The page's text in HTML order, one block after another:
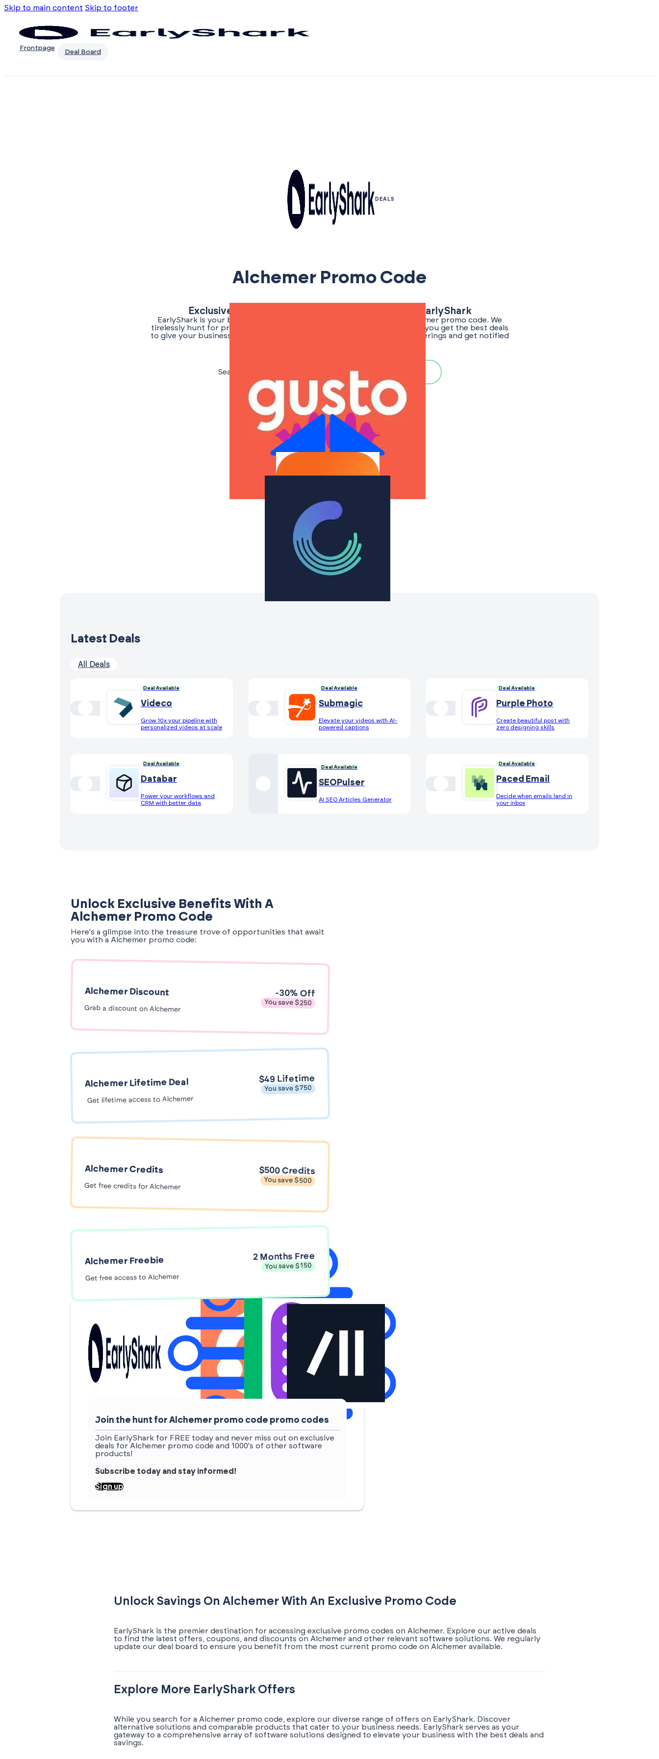
Skip to main content Skip to footer
Frontpage
Deal Board
DEALS
Alchemer Promo Code
Exclusive Alchemer Promo Code | Save Big With EarlyShark
EarlyShark is your best chance of finding a verified and exclusive Alchemer promo code. We
tirelessly hunt for promo codes for the EarlyShark community, ensuring you get the best deals
to give your business an edge. Stay tuned as we regularly update our offerings and get notified
Search
Latest Deals
All Deals
Deal Available
Videco
Grow 10x your pipeline with
personalized videos at scale
Deal Available
Submagic
Elevate your videos with AI-
powered captions
Deal Available
Purple Photo
Create beautiful post with
zero designing skills
Deal Available
Databar
Power your workflows and
CRM with better data
Deal Available
SEOPulser
AI SEO Articles Generator
Deal Available
Paced Email
Decide when emails land in
your inbox
Unlock Exclusive Benefits With A
Alchemer Promo Code
Here's a glimpse into the treasure trove of opportunities that await
you with a Alchemer promo code:
Alchemer Discount
Grab a discount on Alchemer
-30% Off
You save $250
Alchemer Lifetime Deal
Get lifetime access to Alchemer
$49 Lifetime
You save $750
Alchemer Credits
Get free credits for Alchemer
$500 Credits
You save $500
Alchemer Freebie
Get free access to Alchemer
2 Months Free
You save $150
Join the hunt for Alchemer promo code promo codes
Join EarlyShark for FREE today and never miss out on exclusive
deals for Alchemer promo code and 1000's of other software
products!
Subscribe today and stay informed!
Sign up
Unlock Savings On Alchemer With An Exclusive Promo Code
EarlyShark is the premier destination for accessing exclusive promo codes on Alchemer. Explore our active deals
to find the latest offers, coupons, and discounts on Alchemer and other relevant software solutions. We regularly
update our deal board to ensure you benefit from the most current promo code on Alchemer available.
Explore More EarlyShark Offers
While you search for a Alchemer promo code, explore our diverse range of offers on EarlyShark. Discover
alternative solutions and comparable products that cater to your business needs. EarlyShark serves as your
gateway to a comprehensive array of software solutions designed to elevate your business with the best deals and
savings.